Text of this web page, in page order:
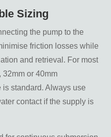
Sizing
the pump to the
friction losses while
and retrieval. For most
or 40mm
standard. Always use
contact if the supply is